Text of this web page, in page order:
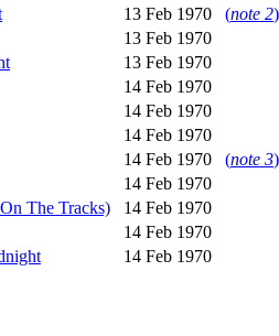
13 Feb 1970 (note 2)
13 Feb 1970
13 Feb 1970
14 Feb 1970
14 Feb 1970
14 Feb 1970
14 Feb 1970 (note 3)
14 Feb 1970
The Tracks)
14 Feb 1970
14 Feb 1970
14 Feb 1970